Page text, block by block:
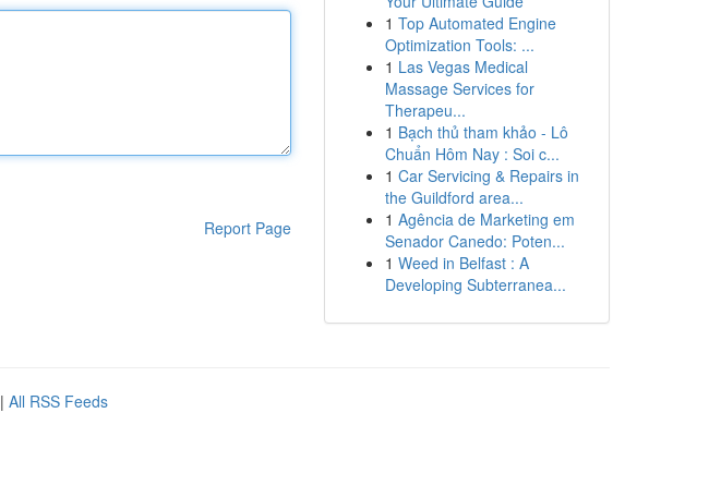
Report Page
1 Top Automated Engine
Optimization Tools: ...
1 Las Vegas Medical
Massage Services for
Therapeu...
1 Bạch thủ tham khảo - Lô
Chuẩn Hôm Nay : Soi c...
1 Car Servicing & Repairs in
the Guildford area...
1 Agência de Marketing em
Senador Canedo: Poten...
1 Weed in Belfast : A
Developing Subterranea...
| All RSS Feeds